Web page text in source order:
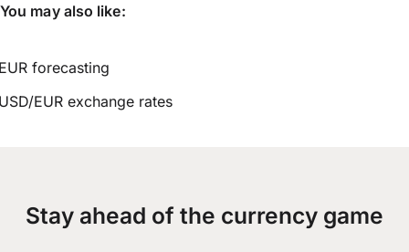
You may also like:
forecasting
EUR exchange rates
Stay ahead of the currency game